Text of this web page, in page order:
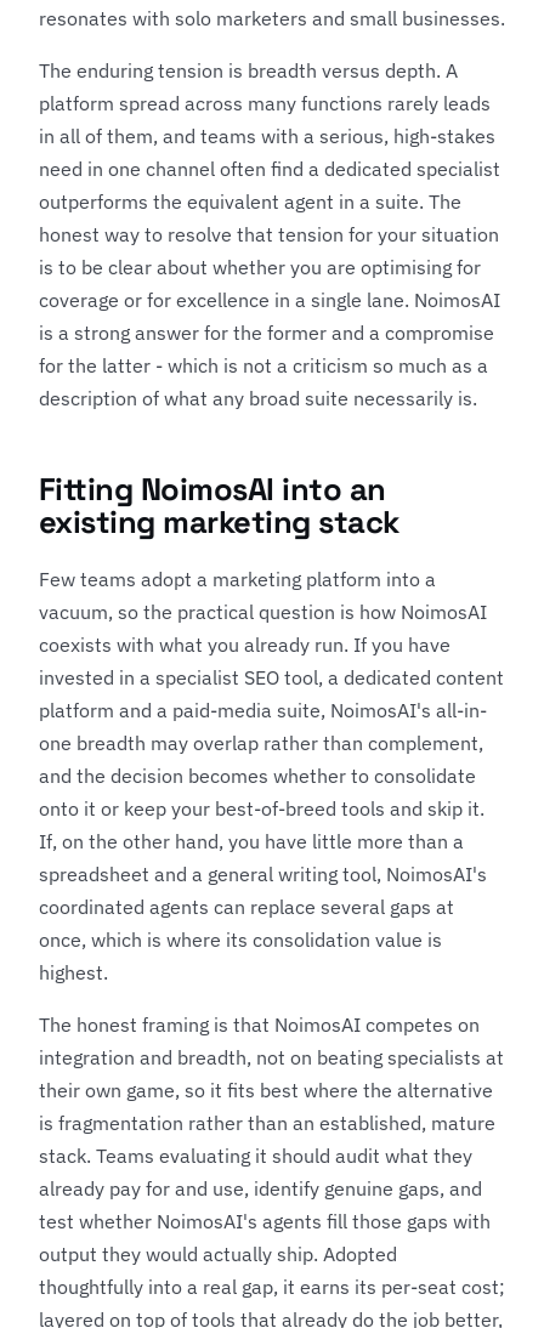
resonates with solo marketers and small businesses.
The enduring tension is breadth versus depth. A
platform spread across many functions rarely leads
in all of them, and teams with a serious, high-stakes
need in one channel often find a dedicated specialist
outperforms the equivalent agent in a suite. The
honest way to resolve that tension for your situation
is to be clear about whether you are optimising for
coverage or for excellence in a single lane. NoimosAI
is a strong answer for the former and a compromise
for the latter - which is not a criticism so much as a
description of what any broad suite necessarily is.
Fitting NoimosAI into an
existing marketing stack
Few teams adopt a marketing platform into a
vacuum, so the practical question is how NoimosAI
coexists with what you already run. If you have
invested in a specialist SEO tool, a dedicated content
platform and a paid-media suite, NoimosAI's all-in-
one breadth may overlap rather than complement,
and the decision becomes whether to consolidate
onto it or keep your best-of-breed tools and skip it.
If, on the other hand, you have little more than a
spreadsheet and a general writing tool, NoimosAI's
coordinated agents can replace several gaps at
once, which is where its consolidation value is
highest.
The honest framing is that NoimosAI competes on
integration and breadth, not on beating specialists at
their own game, so it fits best where the alternative
is fragmentation rather than an established, mature
stack. Teams evaluating it should audit what they
already pay for and use, identify genuine gaps, and
test whether NoimosAI's agents fill those gaps with
output they would actually ship. Adopted
thoughtfully into a real gap, it earns its per-seat cost;
layered on top of tools that already do the job better,